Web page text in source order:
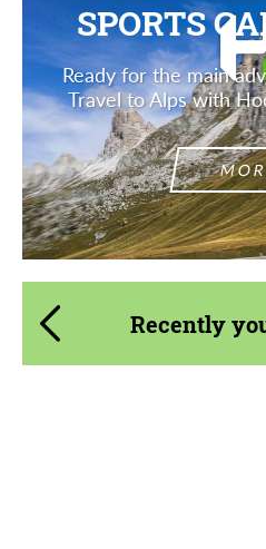
SPORTS
Ready for the main
Travel to Alps with
Recently